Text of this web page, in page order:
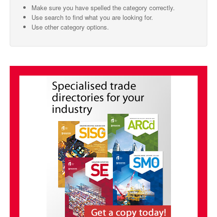
SMO Directory
Useful Contacts
Singapore Exporters
Singapore's Free Trade Agreements
Make sure you have spelled the category correctly.
Use search to find what you are looking for.
Use other category options.